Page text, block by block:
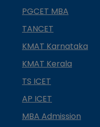
PGCET MBA
TANCET
KMAT Karnataka
KMAT Kerala
TS ICET
AP ICET
MBA Admission